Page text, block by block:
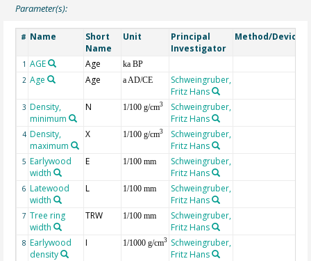
Parameter(s):
# Name
Short
Name
Unit
Principal
Investigator
Method/Device
1 AGE Age ka BP
2 Age Age a AD/CE
Schweingruber,
Fritz Hans
3 Density,
minimum
N 1/100 g/cm3
Schweingruber,
Fritz Hans
4 Density,
maximum
X 1/100 g/cm3
Schweingruber,
Fritz Hans
5 Earlywood
width
E 1/100 mm
Schweingruber,
Fritz Hans
6 Latewood
width
L 1/100 mm
Schweingruber,
Fritz Hans
7 Tree ring
width
TRW 1/100 mm
Schweingruber,
Fritz Hans
8 Earlywood
density
I 1/1000 g/cm3
Schweingruber,
Fritz Hans